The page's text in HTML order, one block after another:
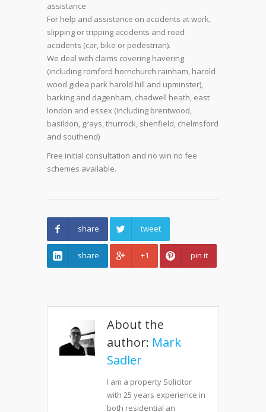
assistance
For help and assistance on accidents at work,
slipping or tripping accidents and road
accidents (car, bike or pedestrian).
We deal with claims covering havering
(including romford hornchurch rainham, harold
wood gidea park harold hill and upminster),
barking and dagenham, chadwell heath, east
london and essex (including brentwood,
basildon, grays, thurrock, shenfield, chelmsford
and southend)
Free initial consultation and no win no fee
schemes available.
share tweet
share +1 pin it
About the
author: Mark
Sadler
I am a property Solicitor
with 25 years experience in
both residential an